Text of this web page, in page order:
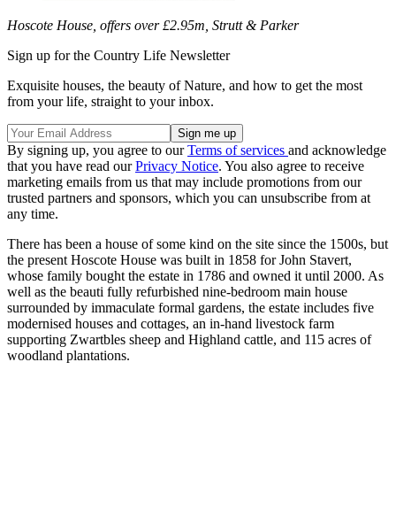
Hoscote House, offers over £2.95m, Strutt & Parker
Sign up for the Country Life Newsletter
Exquisite houses, the beauty of Nature, and how to get the most
from your life, straight to your inbox.
By signing up, you agree to ourTerms of services and acknowledge
that you have read ourPrivacy Notice. You also agree to receive
marketing emails from us that may include promotions from our
trusted partners and sponsors, which you can unsubscribe from at
any time.
There has been a house of some kind on the site since the 1500s, but
the present Hoscote House was built in 1858 for John Stavert,
whose family bought the estate in 1786 and owned it until 2000. As
well as the beauti fully refurbished nine-bedroom main house
surrounded by immaculate formal gardens, the estate includes five
modernised houses and cottages, an in-hand livestock farm
supporting Zwartbles sheep and Highland cattle, and 115 acres of
woodland plantations.